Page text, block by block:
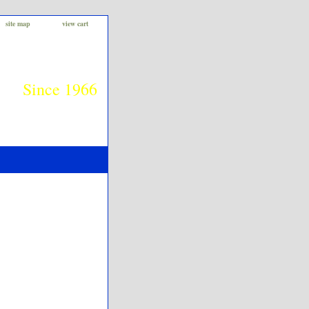
site map view cart
Since 1966